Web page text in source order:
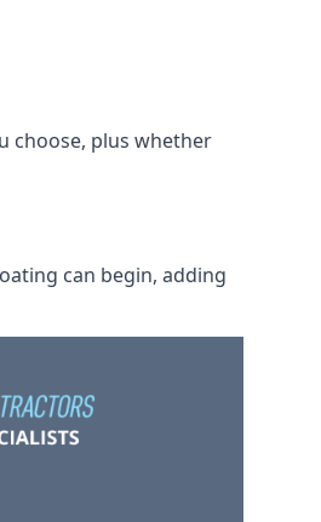
choose, plus whether
can begin, adding